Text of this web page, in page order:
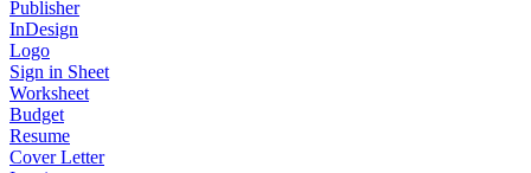
Publisher
InDesign
Logo
Sign in Sheet
Worksheet
Budget
Resume
Cover Letter